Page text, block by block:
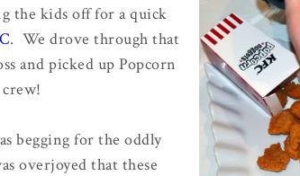
the kids off for a quick
. We drove through that
and picked up Popcorn
begging for the oddly
overjoyed that these